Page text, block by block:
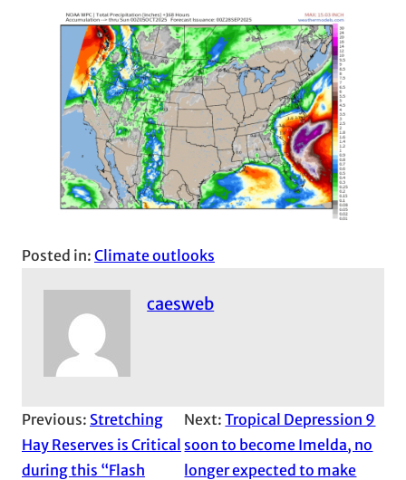
Posted in: Climate outlooks
caesweb
Previous: Stretching
Hay Reserves is Critical
during this “Flash
Next:Tropical Depression 9
soon to become Imelda, no
longer expected to make